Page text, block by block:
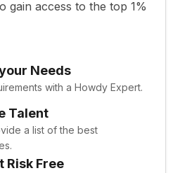
gain access to the top 1%
Needs
with a Howdy Expert.
Talent
a list of the best
Risk Free